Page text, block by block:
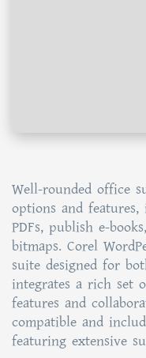
Well-rounded office
options and
PDFs, publish e-
bitmaps. Corel
suite designed for
integrates a rich set
features and
compatible and
featuring extensive